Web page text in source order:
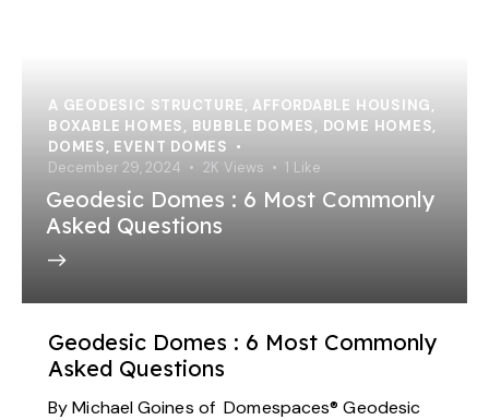
A GEODESIC STRUCTURE, AFFORDABLE HOUSING,
BOXABLE HOMES, BUBBLE DOMES, DOME HOMES,
DOMES, EVENT DOMES
December 29, 2024
2K Views 1 Like
Geodesic Domes : 6 Most Commonly
Asked Questions
Geodesic Domes : 6 Most Commonly
Asked Questions
By Michael Goines of Domespaces® Geodesic